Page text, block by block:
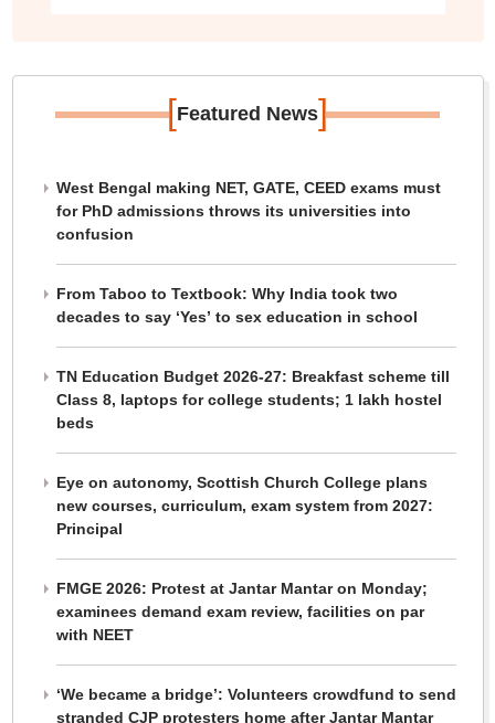
[Featured News]
West Bengal making NET, GATE, CEED exams must
for PhD admissions throws its universities into
confusion
From Taboo to Textbook: Why India took two
decades to say ‘Yes’ to sex education in school
TN Education Budget 2026-27: Breakfast scheme till
Class 8, laptops for college students; 1 lakh hostel
beds
Eye on autonomy, Scottish Church College plans
new courses, curriculum, exam system from 2027:
Principal
FMGE 2026: Protest at Jantar Mantar on Monday;
examinees demand exam review, facilities on par
with NEET
‘We became a bridge’: Volunteers crowdfund to send
stranded CJP protesters home after Jantar Mantar